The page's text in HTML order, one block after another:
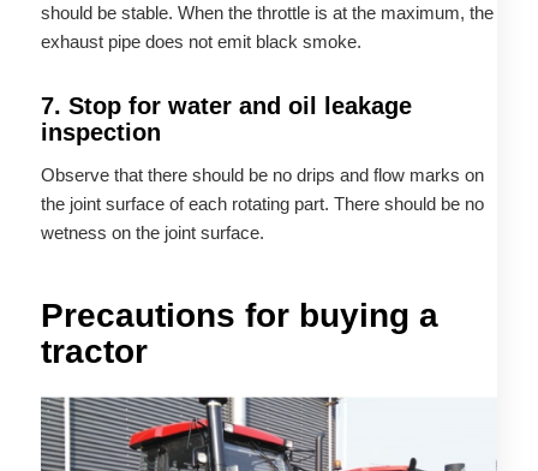
should be stable. When the throttle is at the maximum, the
exhaust pipe does not emit black smoke.
7. Stop for water and oil leakage
inspection
Observe that there should be no drips and flow marks on
the joint surface of each rotating part. There should be no
wetness on the joint surface.
Precautions for buying a
tractor